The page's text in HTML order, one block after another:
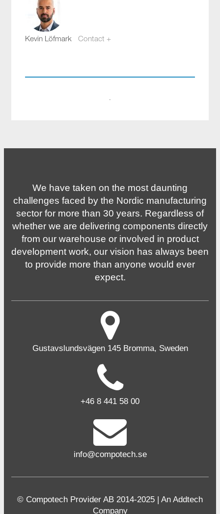
Kevin Löfmark Contact +
·
We have taken on the most daunting
challenges faced by the Nordic manufacturing
sector for more than 30 years. Regardless of
whether we are delivering components directly
from our warehouse or involved in product
development work, our vision has always been
to provide more than anyone would ever
expect.
Gustavslundsvägen 145 Bromma, Sweden
+46 8 441 58 00
info@compotech.se
© Compotech Provider AB 2014-2025 | An Addtech
Company